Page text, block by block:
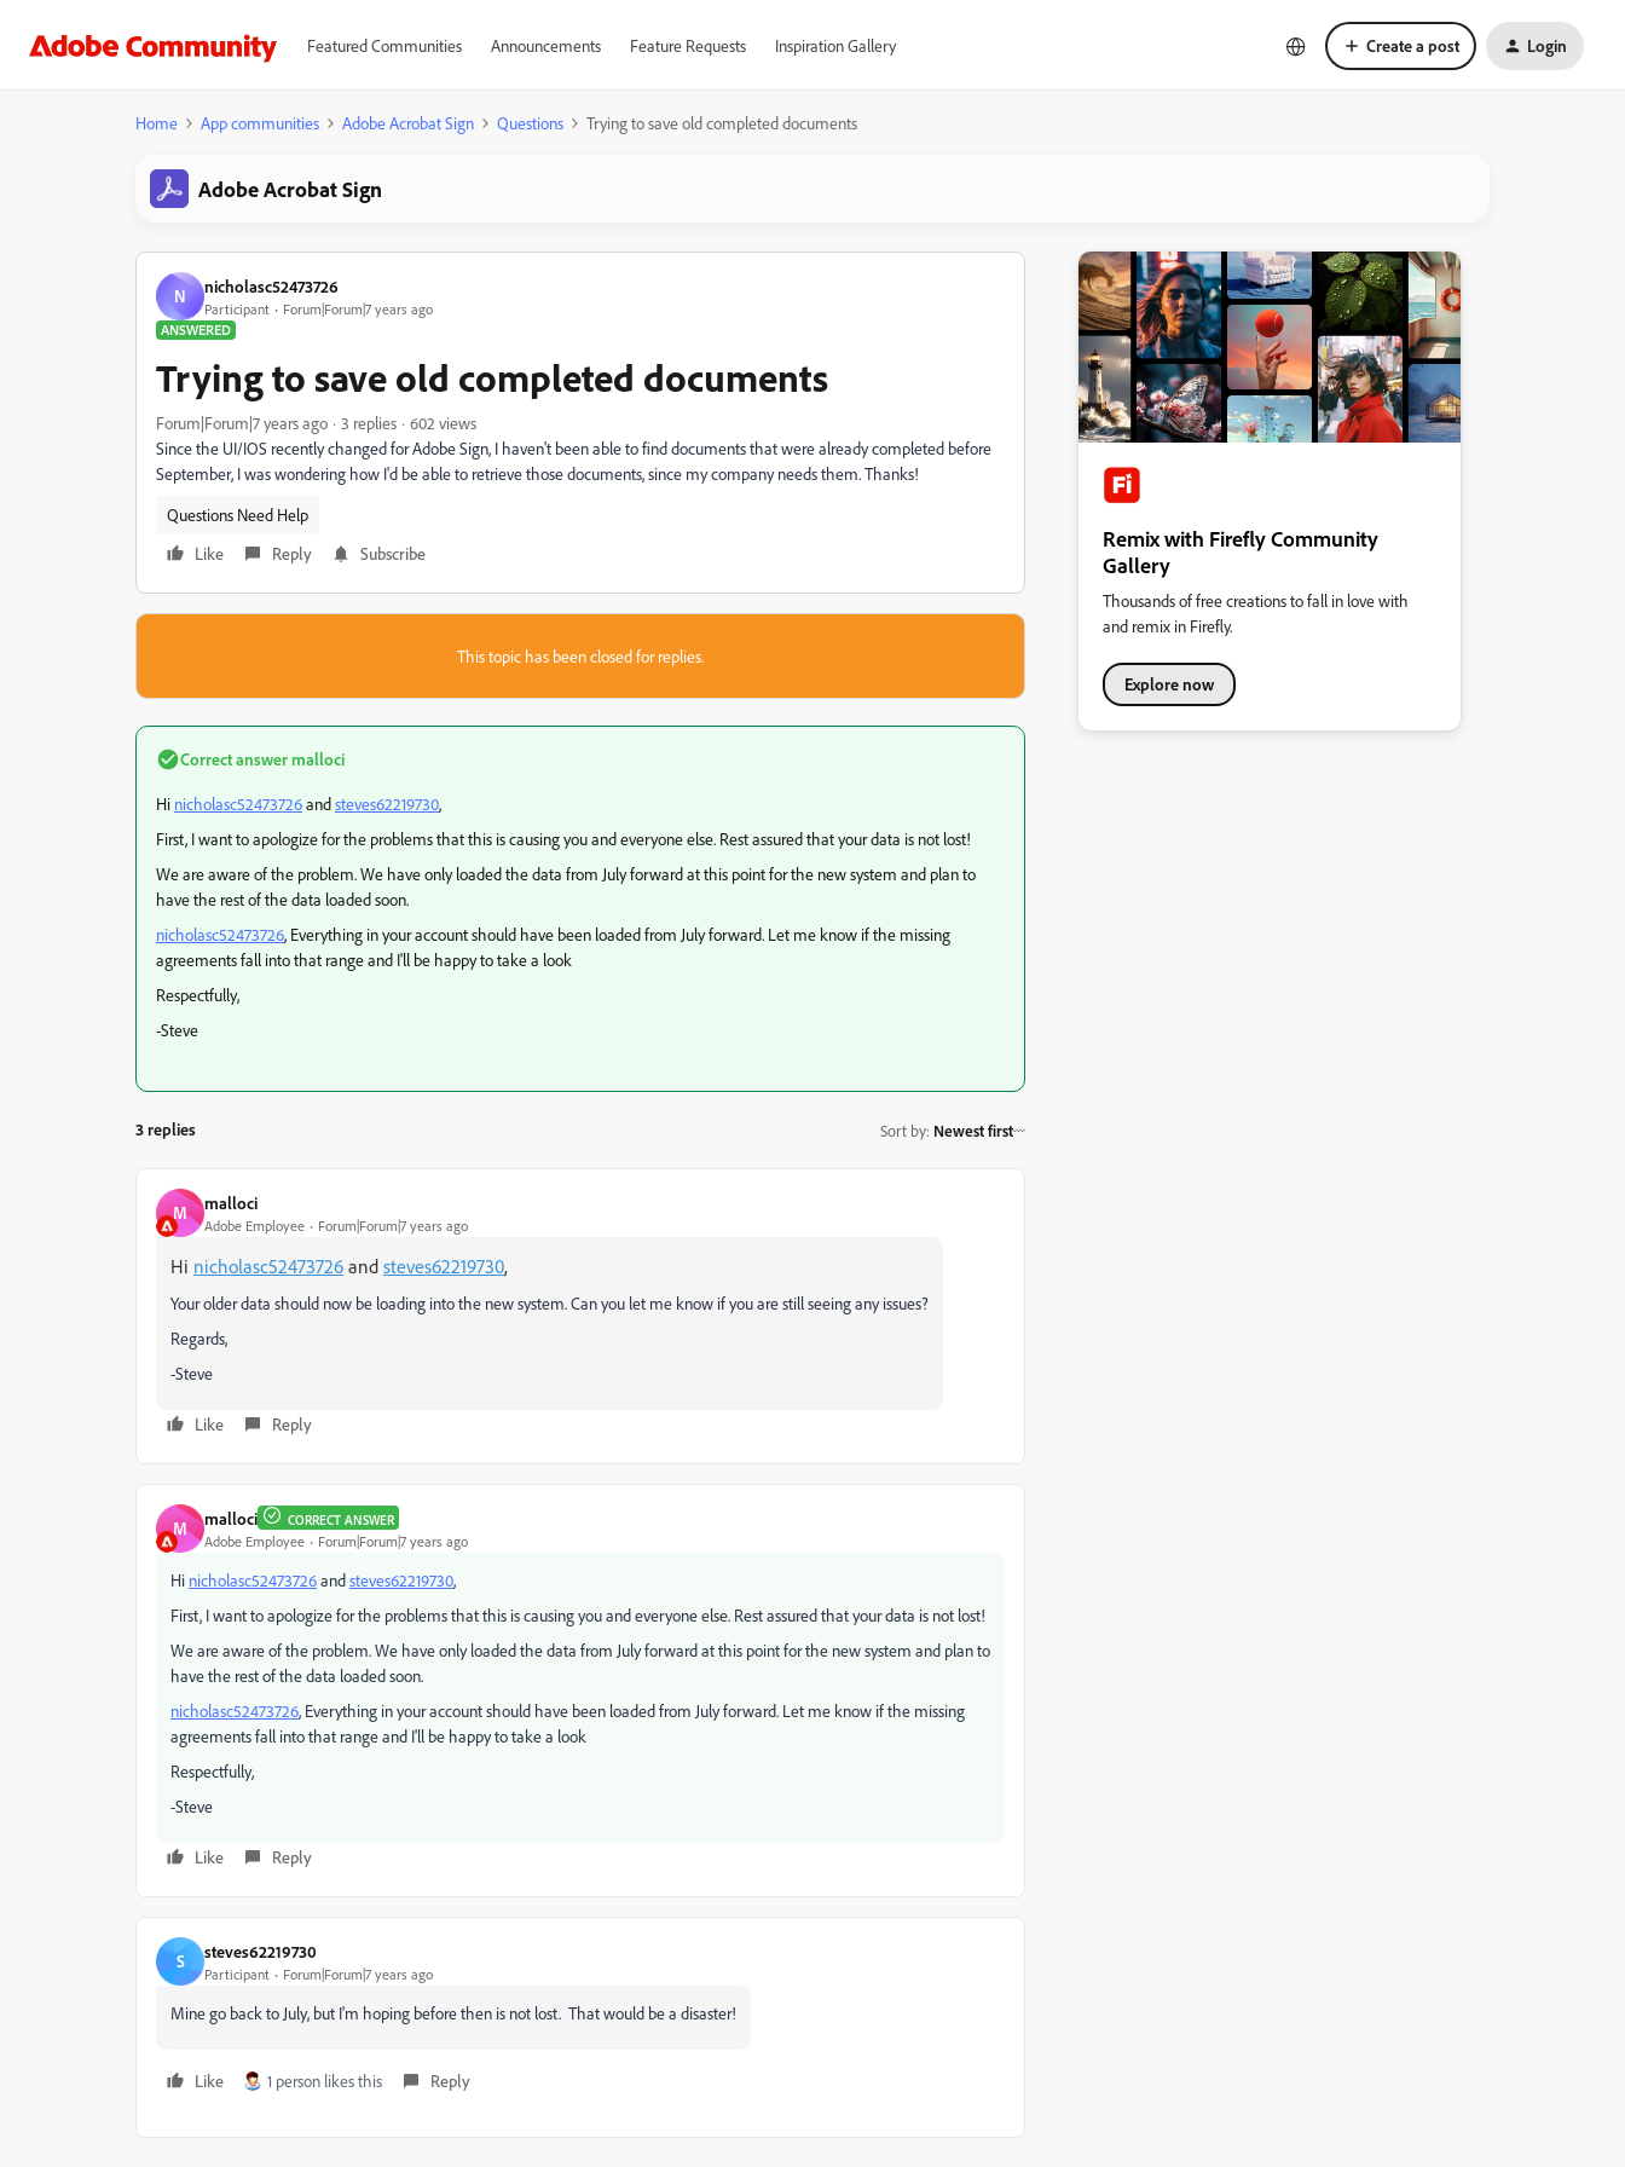
Featured Communities Announcements Feature Requests Inspiration Gallery Create a post Login
Home App communities Adobe Acrobat Sign Questions Trying to save old completed documents
Adobe Acrobat Sign
N nicholasc52473726
Participant
Forum|Forum|7 years ago
ANSWERED
Trying to save old completed documents
Forum|Forum|7 years ago 3 replies
602 views
Since the UI/IOS recently changed for Adobe Sign, I haven't been able to find documents that were already completed before
September, I was wondering how I'd be able to retrieve those documents, since my company needs them. Thanks!
Questions Need Help
Like
Reply Subscribe
This topic has been closed for replies.
Correct answermalloci
​Hi nicholasc52473726andsteves62219730​,
First, I want to apologize for the problems that this is causing you and everyone else. Rest assured that your data is not lost!
We are aware of the problem. We have only loaded the data from July forward at this point for the new system and plan to
have the rest of the data loaded soon.
nicholasc52473726​, Everything in your account should have been loaded from July forward. Let me know if the missing
agreements fall into that range and I'll be happy to take a look
Respectfully,
-Steve
3 replies Sort by: Newest first
M malloci
Adobe Employee Forum|Forum|7 years ago
Hi nicholasc52473726 and steves62219730,
Your older data should now be loading into the new system. Can you let me know if you are still seeing any issues?
Regards,
-Steve
Like Reply
M malloci CORRECT ANSWER
Adobe Employee Forum|Forum|7 years ago
​Hi nicholasc52473726andsteves62219730​,
First, I want to apologize for the problems that this is causing you and everyone else. Rest assured that your data is not lost!
We are aware of the problem. We have only loaded the data from July forward at this point for the new system and plan to
have the rest of the data loaded soon.
nicholasc52473726​, Everything in your account should have been loaded from July forward. Let me know if the missing
agreements fall into that range and I'll be happy to take a look
Respectfully,
-Steve
Like Reply
S steves62219730
Participant Forum|Forum|7 years ago
Mine go back to July, but I'm hoping before then is not lost. That would be a disaster!
Like 1 person likes this Reply
Remix with Firefly Community
Gallery
Thousands of free creations to fall in love with
and remix in Firefly.
Explore now